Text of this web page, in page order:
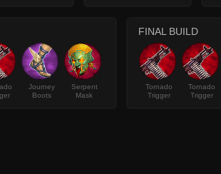
Journey
Boots
Serpent
Mask
FINAL BUILD
Tornado
Trigger
Tornado
Trigger